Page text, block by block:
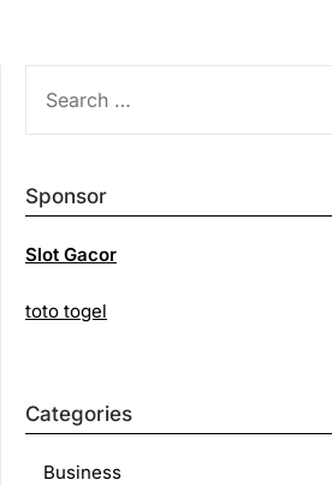
FOR:
Sponsor
Slot Gacor
toto togel
Categories
Business